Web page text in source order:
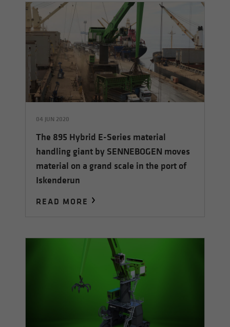
04 JUN 2020
The 895 Hybrid E-Series material
handling giant by SENNEBOGEN moves
material on a grand scale in the port of
Iskenderun
READ MORE